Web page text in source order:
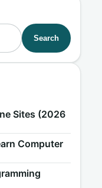
Search
Sites (2026
Computer